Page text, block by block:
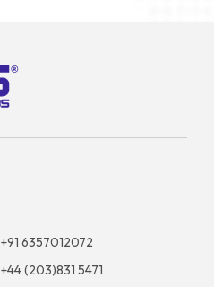
+91 6357012072
+44 (203)831 5471